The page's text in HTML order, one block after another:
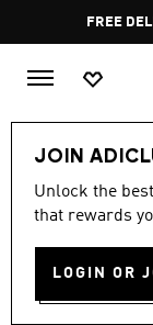
FREE
JOIN
Unlock the
that rewards
LOGIN OR
-25%
SHOES